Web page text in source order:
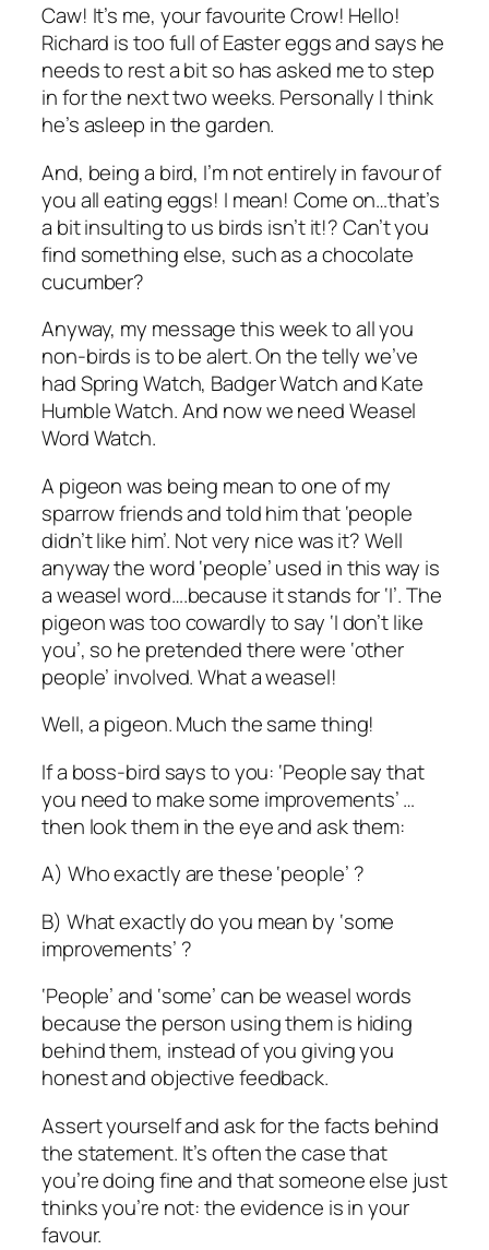
Caw! It’s me, your favourite Crow! Hello!
Richard is too full of Easter eggs and says he
needs to rest a bit so has asked me to step
in for the next two weeks. Personally I think
he’s asleep in the garden.
And, being a bird, I’m not entirely in favour of
you all eating eggs! I mean! Come on…that’s
a bit insulting to us birds isn’t it!? Can’t you
find something else, such as a chocolate
cucumber?
Anyway, my message this week to all you
non-birds is to be alert. On the telly we’ve
had Spring Watch, Badger Watch and Kate
Humble Watch. And now we need Weasel
Word Watch.
A pigeon was being mean to one of my
sparrow friends and told him that ‘people
didn’t like him’. Not very nice was it? Well
anyway the word ‘people’ used in this way is
a weasel word….because it stands for ‘I’. The
pigeon was too cowardly to say ‘I don’t like
you’, so he pretended there were ‘other
people’ involved. What a weasel!
Well, a pigeon. Much the same thing!
If a boss-bird says to you: ‘People say that
you need to make some improvements’ …
then look them in the eye and ask them:
A) Who exactly are these ‘people’ ?
B) What exactly do you mean by ‘some
improvements’ ?
‘People’ and ‘some’ can be weasel words
because the person using them is hiding
behind them, instead of you giving you
honest and objective feedback.
Assert yourself and ask for the facts behind
the statement. It’s often the case that
you’re doing fine and that someone else just
thinks you’re not: the evidence is in your
favour.